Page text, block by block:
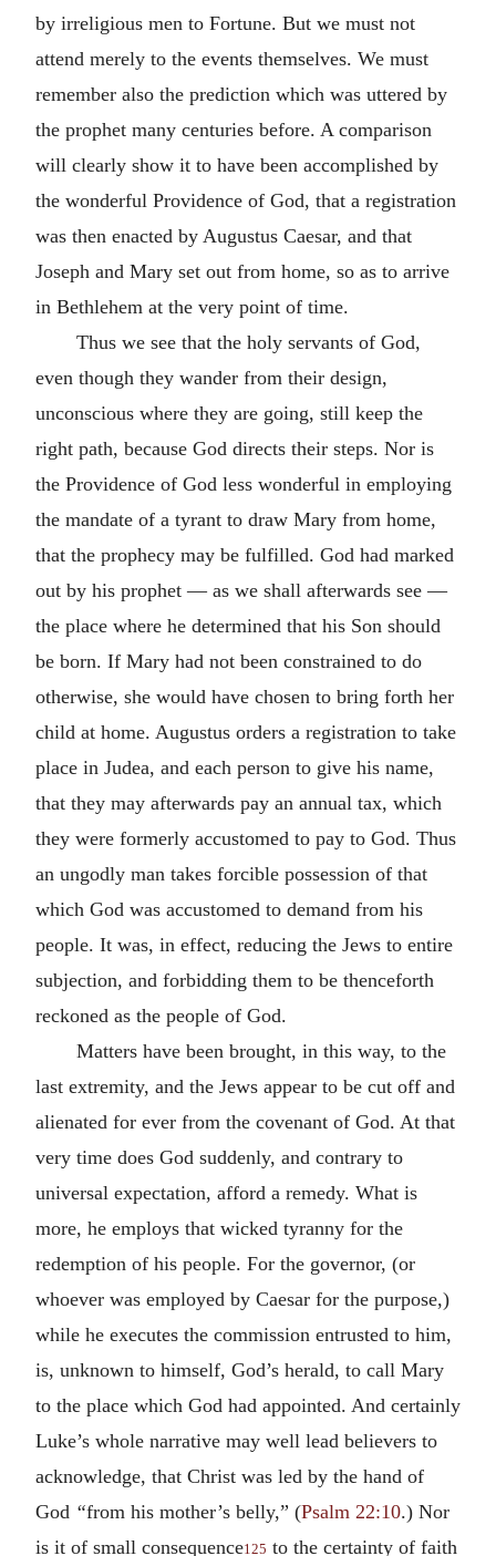
by irreligious men to Fortune. But we must not
attend merely to the events themselves. We must
remember also the prediction which was uttered by
the prophet many centuries before. A comparison
will clearly show it to have been accomplished by
the wonderful Providence of God, that a registration
was then enacted by Augustus Caesar, and that
Joseph and Mary set out from home, so as to arrive
in Bethlehem at the very point of time.
Thus we see that the holy servants of God,
even though they wander from their design,
unconscious where they are going, still keep the
right path, because God directs their steps. Nor is
the Providence of God less wonderful in employing
the mandate of a tyrant to draw Mary from home,
that the prophecy may be fulfilled. God had marked
out by his prophet — as we shall afterwards see —
the place where he determined that his Son should
be born. If Mary had not been constrained to do
otherwise, she would have chosen to bring forth her
child at home. Augustus orders a registration to take
place in Judea, and each person to give his name,
that they may afterwards pay an annual tax, which
they were formerly accustomed to pay to God. Thus
an ungodly man takes forcible possession of that
which God was accustomed to demand from his
people. It was, in effect, reducing the Jews to entire
subjection, and forbidding them to be thenceforth
reckoned as the people of God.
Matters have been brought, in this way, to the
last extremity, and the Jews appear to be cut off and
alienated for ever from the covenant of God. At that
very time does God suddenly, and contrary to
universal expectation, afford a remedy. What is
more, he employs that wicked tyranny for the
redemption of his people. For the governor, (or
whoever was employed by Caesar for the purpose,)
while he executes the commission entrusted to him,
is, unknown to himself, God’s herald, to call Mary
to the place which God had appointed. And certainly
Luke’s whole narrative may well lead believers to
acknowledge, that Christ was led by the hand of
God “from his mother’s belly,” (Psalm 22:10.) Nor
is it of small consequence125 to the certainty of faith